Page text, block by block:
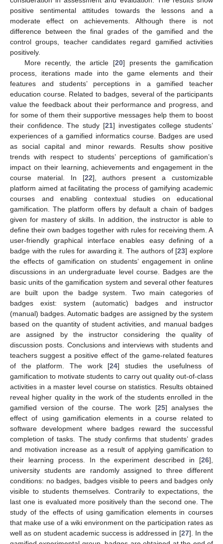
positive sentimental attitudes towards the lessons and a
moderate effect on achievements. Although there is not
difference between the final grades of the gamified and the
control groups, teacher candidates regard gamified activities
positively.
More recently, the article [20] presents the gamification
process, iterations made into the game elements and their
features and students’ perceptions in a gamified teacher
education course. Related to badges, several of the participants
value the feedback about their performance and progress, and
for some of them their supportive messages help them to boost
their confidence. The study [21] investigates college students’
experiences of a gamified informatics course. Badges are used
as social capital and minor rewards. Results show positive
trends with respect to students’ perceptions of gamification’s
impact on their learning, achievements and engagement in the
course material. In [22], authors present a customizable
platform aimed at facilitating the process of gamifying academic
courses and enabling contextual studies on educational
gamification. The platform offers by default a chain of badges
given for mastery of skills. In addition, the instructor is able to
define their own badges together with rules for receiving them. A
user-friendly graphical interface enables easy defining of a
badge with the rules for awarding it. The authors of [23] explore
the effects of gamification on students’ engagement in online
discussions in an undergraduate level course. Badges are the
basic units of the gamification system and several other features
are built upon the badge system. Two main categories of
badges exist: system (automatic) badges and instructor
(manual) badges. Automatic badges are assigned by the system
based on the quantity of student activities, and manual badges
are assigned by the instructor considering the quality of
discussion posts. Conclusions and interviews with students and
teachers suggest a positive effect of the game-related features
of the platform. The work [24] studies the usefulness of
gamification to motivate students to carry out quality out-of-class
activities in a master level course on statistics. Results obtained
reveal higher quality in the work of the students enrolled in the
gamified version of the course. The work [25] analyses the
effect of using gamification elements in a course related to
software development where badges reward the successful
completion of tasks. The study confirms that students’ grades
and motivation increase as a result of applying gamification to
their learning process. In the experiment described in [26],
university students are randomly assigned to three different
conditions: no badges, badges visible to peers and badges only
visible to students themselves. Contrarily to expectations, the
last one is evaluated more positively than the second one. The
study of the effects of using gamification elements in courses
that make use of a wiki environment on the participation rates as
well as on student academic success is addressed in [27]. In the